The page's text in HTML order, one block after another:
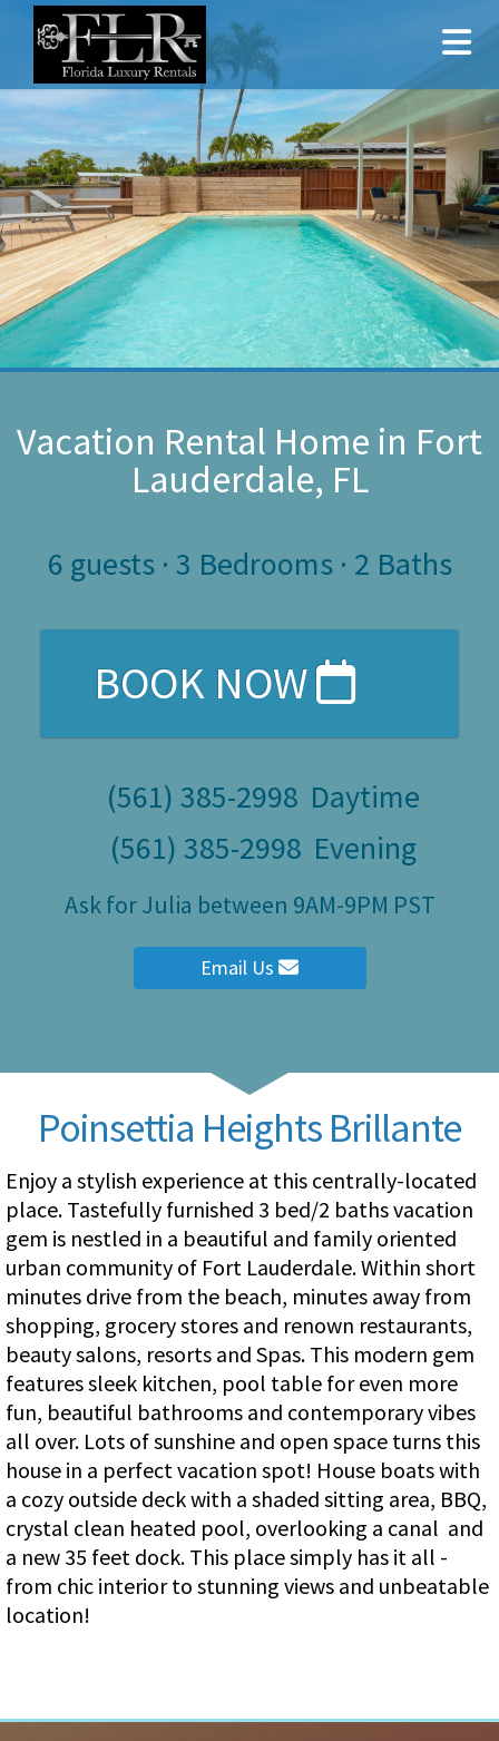
Vacation Rental Home in Fort
Lauderdale, FL
6 guests · 3 Bedrooms· 2 Baths
BOOK NOW
(561) 385-2998 Daytime
(561) 385-2998 Evening
Ask for Julia between 9AM-9PM PST
Email Us
Poinsettia Heights Brillante
Enjoy a stylish experience at this centrally-located
place. Tastefully furnished 3 bed/2 baths vacation
gem is nestled in a beautiful and family oriented
urban community of Fort Lauderdale. Within short
minutes drive from the beach, minutes away from
shopping, grocery stores and renown restaurants,
beauty salons, resorts and Spas. This modern gem
features sleek kitchen, pool table for even more
fun, beautiful bathrooms and contemporary vibes
all over. Lots of sunshine and open space turns this
house in a perfect vacation spot! House boats with
a cozy outside deck with a shaded sitting area, BBQ,
crystal clean heated pool, overlooking a canal and
a new 35 feet dock. This place simply has it all -
from chic interior to stunning views and unbeatable
location!